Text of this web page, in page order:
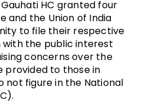
HC granted four
and the Union of India
to file their respective
the public interest
concerns over the
provided to those in
not figure in the National